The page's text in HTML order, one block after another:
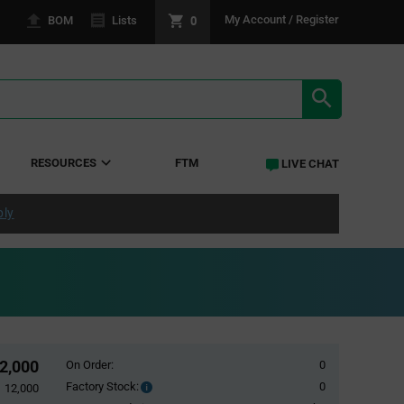
BOM Lists 0 My Account / Register
RESOURCES FTM LIVE CHAT
12,000
On Order:
0
Factory Stock:
Factory
0